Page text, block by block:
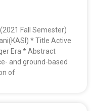
Fall Semester)
* Title Active
Era * Abstract
and ground-based
of